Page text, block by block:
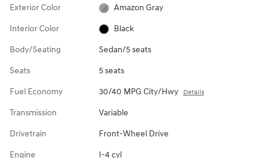
Exterior Color Amazon Gray
Interior Color Black
Body/Seating Sedan/5 seats
Seats 5 seats
Fuel Economy 30/40 MPG City/Hwy Details
Transmission Variable
Drivetrain Front-Wheel Drive
Engine I-4 cyl